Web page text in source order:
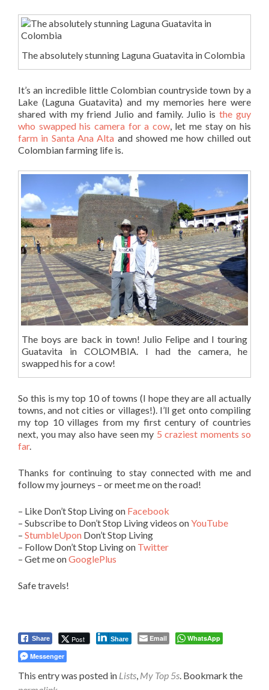
The absolutely stunning Laguna Guatavita in Colombia
It’s an incredible little Colombian countryside town by a
Lake (Laguna Guatavita) and my memories here were
shared with my friend Julio and family. Julio isthe guy
who swapped his camera for a cow, let me stay on his
farm in Santa Ana Alta and showed me how chilled out
Colombian farming life is.
The boys are back in town! Julio Felipe and I touring
Guatavita in COLOMBIA. I had the camera, he
swapped his for a cow!
So this is my top 10 of towns (I hope they are all actually
towns, and not cities or villages!). I’ll get onto compiling
my top 10 villages from my first century of countries
next, you may also have seen my 5 craziest moments so
far.
Thanks for continuing to stay connected with me and
follow my journeys – or meet me on the road!
– Like Don’t Stop Living on Facebook
– Subscribe to Don’t Stop Living videos onYouTube
– StumbleUpon Don’t Stop Living
– Follow Don’t Stop Living on Twitter
– Get me onGooglePlus
Safe travels!
Share Post Share Email
WhatsApp
Messenger
This entry was posted in Lists My Top 5s . Bookmark the